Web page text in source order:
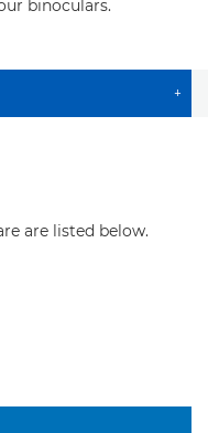
binoculars.
+
are listed below.